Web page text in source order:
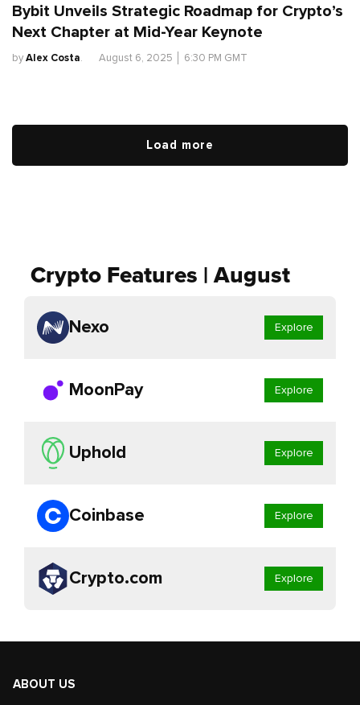
Bybit Unveils Strategic Roadmap for Crypto’s
Next Chapter at Mid-Year Keynote
byAlex Costa. August 6, 2025 6:30 PM GMT
Load more
Crypto Features | August
Nexo Explore
MoonPay Explore
Uphold Explore
Coinbase Explore
Crypto.com Explore
ABOUT US